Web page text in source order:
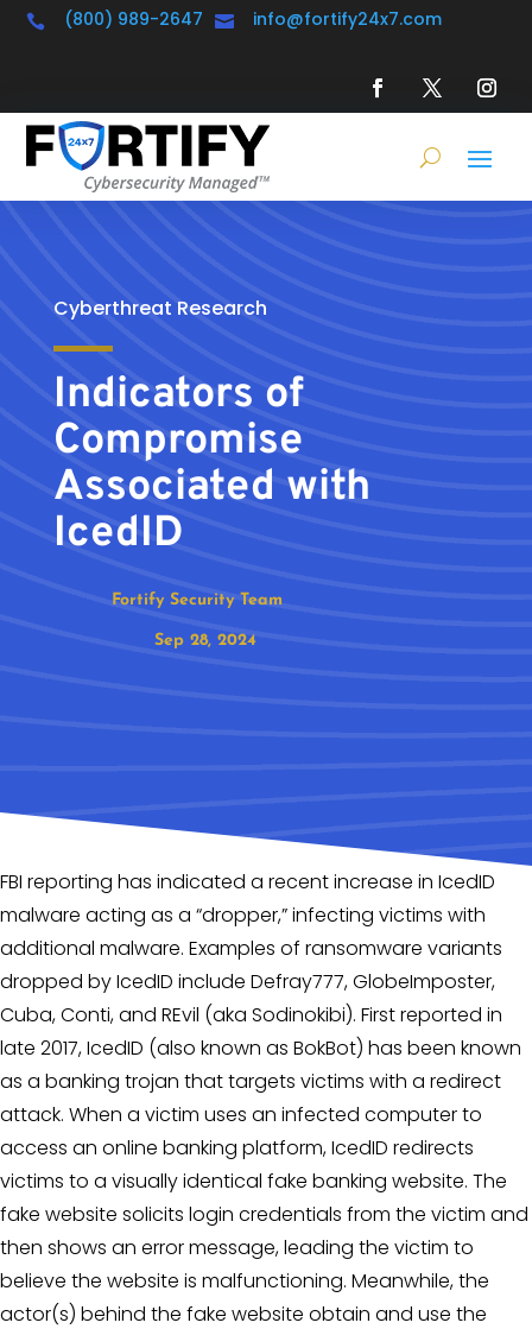
 (800) 989-2647  info@fortify24x7.com
Cyberthreat Research
Indicators of
Compromise
Associated with
IcedID
Fortify Security Team
Sep 28, 2024
FBI reporting has indicated a recent increase in IcedID
malware acting as a “dropper,” infecting victims with
additional malware. Examples of ransomware variants
dropped by IcedID include Defray777, GlobeImposter,
Cuba, Conti, and REvil (aka Sodinokibi). First reported in
late 2017, IcedID (also known as BokBot) has been known
as a banking trojan that targets victims with a redirect
attack. When a victim uses an infected computer to
access an online banking platform, IcedID redirects
victims to a visually identical fake banking website. The
fake website solicits login credentials from the victim and
then shows an error message, leading the victim to
believe the website is malfunctioning. Meanwhile, the
actor(s) behind the fake website obtain and use the